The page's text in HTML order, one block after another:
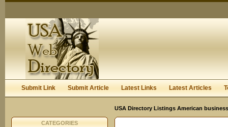
Submit Link Submit Article Latest Links Latest Articles
USA Directory Listings American
CATEGORIES